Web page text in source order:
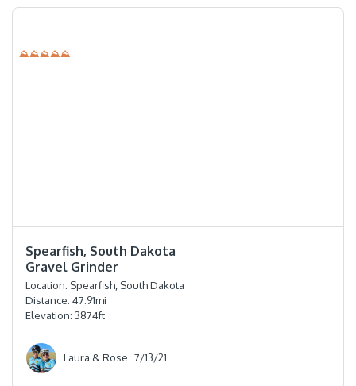
⛰⛰⛰⛰⛰
Spearfish, South Dakota
Gravel Grinder
Location: Spearfish, South Dakota
Distance: 47.91mi
Elevation: 3874ft
Laura & Rose 7/13/21